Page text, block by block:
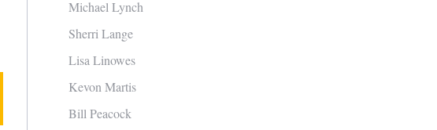
Michael Lynch
Sherri Lange
Lisa Linowes
Kevon Martis
Bill Peacock